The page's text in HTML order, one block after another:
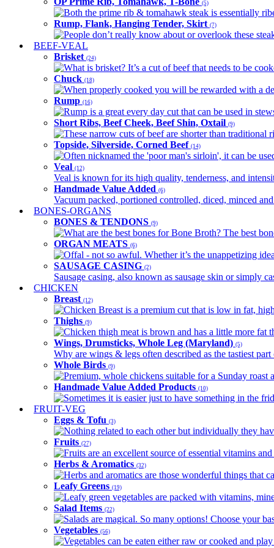
(5)
Both the prime rib & tomahawk steak is essentially
Rump, Flank, Hanging Tender, Skirt (7)
People don’t really know about or overlook these
BEEF-VEAL
Brisket (24)
What is brisket? It’s a cut of beef that needs to be
Chuck (18)
When properly cooked you will be rewarded with a
Rump (16)
Rump is a great every day cut that can be used in
Short Ribs, Beef Cheek, Beef Shin, Oxtail (9)
These narrow cuts of beef are shorter than traditional
Topside, Silverside, Corned Beef (14)
Often nicknamed the 'poor man's sirloin', it can be
Veal (12)
Veal is known for its high quality, tenderness, and
Handmade Value Added (6)
Vacuum packed, portioned controlled, diced, minced
BONES-ORGANS
BONES & TENDONS (9)
What are the best bones for Bone Broth? The best
ORGAN MEATS (6)
Offal - not so awful. Whether it’s the unappetizing
SAUSAGE CASING (2)
Sausage casing, also known as sausage skin or simply
CHICKEN
Breast (12)
Chicken Breast is a premium cut that is low in fat,
Thighs (9)
Chicken thigh meat is brown and has a little more fat
Wings, Drumsticks, Whole Leg (Maryland) (5)
Why are wings & legs often described as the tastiest
Whole Birds (9)
Premium, whole chickens suitable for a Sunday
Handmade Value Added Products (10)
Sometimes it is easier just to have something in the
FRUIT-VEG
Eggs & Tofu (3)
Nothing related to each other but individually they
Fruits (27)
Fruits are an excellent source of essential vitamins
Herbs & Aromatics (32)
Herbs and aromatics are those wonderful things that
Leafy Greens (19)
Leafy green vegetables are packed with vitamins,
Salad Items (22)
Salads are magical. So many options! Choose your
Vegetables (56)
Vegetables can be eaten either raw or cooked and